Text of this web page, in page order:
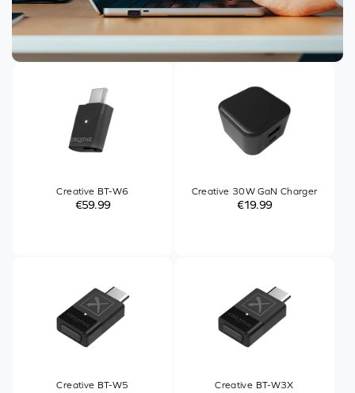
Creative BT-W6
€59.99
Creative 30W GaN Charger
€19.99
Creative BT-W5 Creative BT-W3X